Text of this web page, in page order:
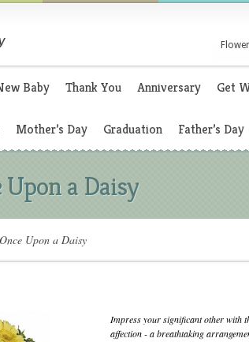
Baby Thank You Anniversary Get
Mother’s Day Graduation Father’s Day
Upon a Daisy
Upon a Daisy
Impress your significant other with
affection - a breathtaking